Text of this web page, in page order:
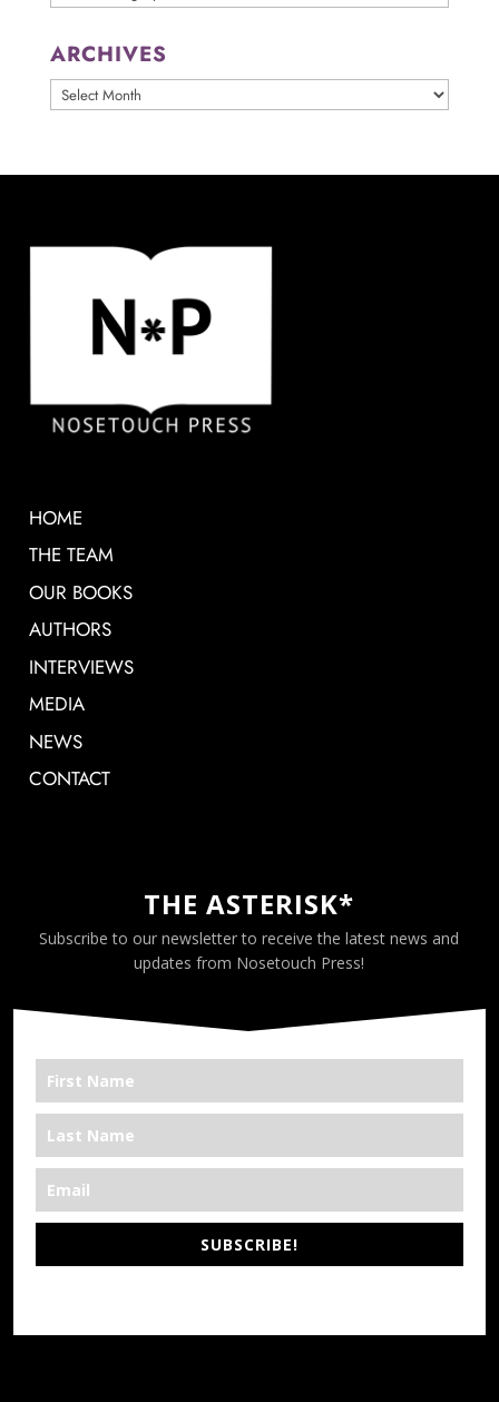
ARCHIVES
ARCHIVES
HOME
THE TEAM
OUR BOOKS
AUTHORS
INTERVIEWS
MEDIA
NEWS
CONTACT
THE ASTERISK*
Subscribe to our newsletter to receive the latest news and
updates from Nosetouch Press!
SUBSCRIBE!